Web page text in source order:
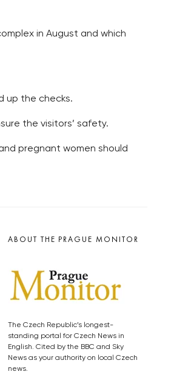
in August and which
up the checks.
the visitors’ safety.
pregnant women should
ABOUT THE PRAGUE MONITOR
The Czech Republic’s longest-
standing portal for Czech News in
English. Cited by the BBC and Sky
News as your authority on local Czech
news.